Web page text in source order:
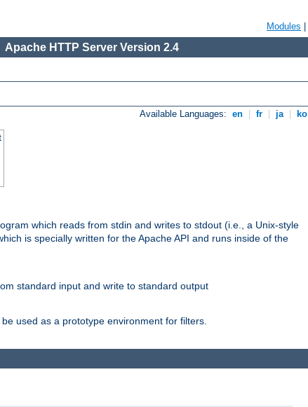
Modules
Apache HTTP Server Version 2.4
Available Languages: en fr ja ko
which reads from stdin and writes to stdout (i.e., a Unix-style
is specially written for the Apache API and runs inside of the
standard input and write to standard output
be used as a prototype environment for filters.